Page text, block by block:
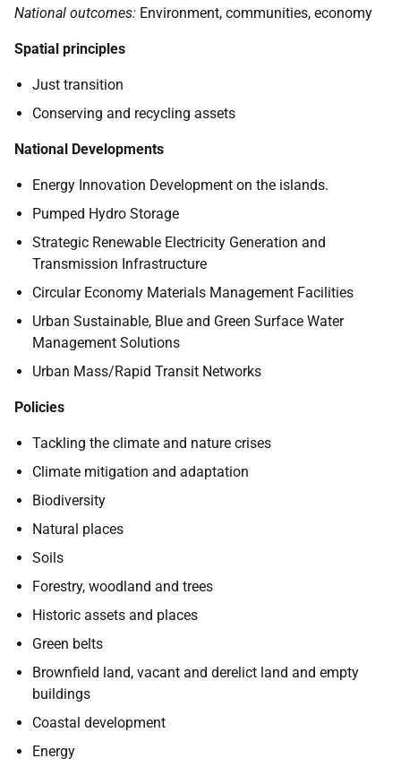
National outcomes: Environment, communities, economy
Spatial principles
Just transition
Conserving and recycling assets
National Developments
Energy Innovation Development on the islands.
Pumped Hydro Storage
Strategic Renewable Electricity Generation and
Transmission Infrastructure
Circular Economy Materials Management Facilities
Urban Sustainable, Blue and Green Surface Water
Management Solutions
Urban Mass/Rapid Transit Networks
Policies
Tackling the climate and nature crises
Climate mitigation and adaptation
Biodiversity
Natural places
Soils
Forestry, woodland and trees
Historic assets and places
Green belts
Brownfield land, vacant and derelict land and empty
buildings
Coastal development
Energy